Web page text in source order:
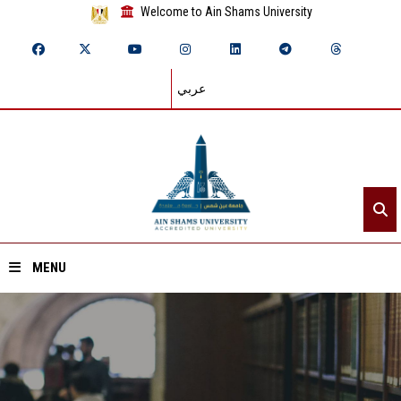
Welcome to Ain Shams University
عربي
MENU
Home
About ASU